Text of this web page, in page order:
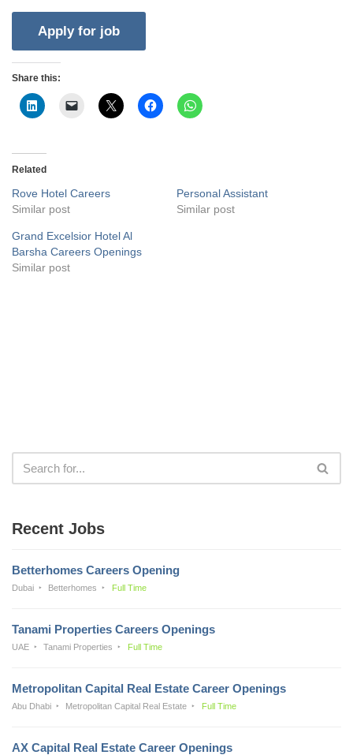
Share this:
Related
Rove Hotel Careers
Similar post
Personal Assistant
Similar post
Grand Excelsior Hotel Al
Barsha Careers Openings
Similar post
Recent Jobs
Betterhomes Careers Opening
Dubai Betterhomes Full Time
Tanami Properties Careers Openings
UAE Tanami Properties Full Time
Metropolitan Capital Real Estate Career Openings
Abu Dhabi Metropolitan Capital Real Estate Full Time
AX Capital Real Estate Career Openings